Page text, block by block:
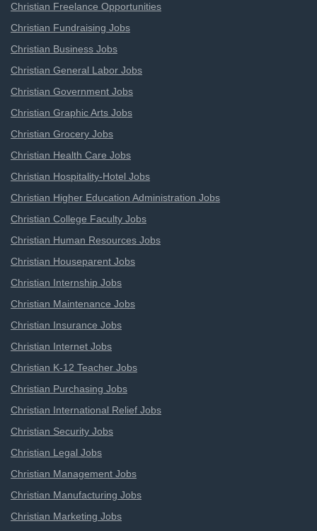
Christian Freelance Opportunities
Christian Fundraising Jobs
Christian Business Jobs
Christian General Labor Jobs
Christian Government Jobs
Christian Graphic Arts Jobs
Christian Grocery Jobs
Christian Health Care Jobs
Christian Hospitality-Hotel Jobs
Christian Higher Education Administration Jobs
Christian College Faculty Jobs
Christian Human Resources Jobs
Christian Houseparent Jobs
Christian Internship Jobs
Christian Maintenance Jobs
Christian Insurance Jobs
Christian Internet Jobs
Christian K-12 Teacher Jobs
Christian Purchasing Jobs
Christian International Relief Jobs
Christian Security Jobs
Christian Legal Jobs
Christian Management Jobs
Christian Manufacturing Jobs
Christian Marketing Jobs